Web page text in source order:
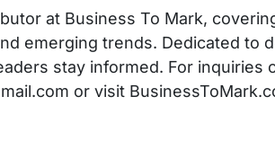
at Business To Mark,
emerging trends. Dedicated to
stay informed. For inquiries
or visit